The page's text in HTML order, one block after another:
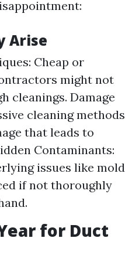
Arise
Cheap or
might not
cleanings. Damage
cleaning methods
that leads to
Contaminants:
issues like mold
if not thoroughly
for Duct